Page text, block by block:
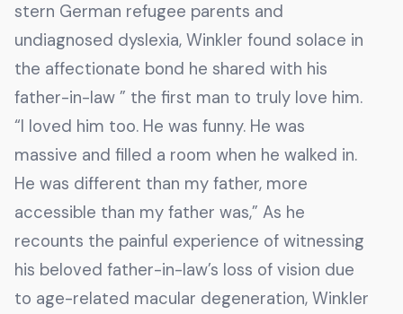
stern German refugee parents and
undiagnosed dyslexia, Winkler found solace in
the affectionate bond he shared with his
father-in-law ” the first man to truly love him.
“I loved him too. He was funny. He was
massive and filled a room when he walked in.
He was different than my father, more
accessible than my father was,” As he
recounts the painful experience of witnessing
his beloved father-in-law’s loss of vision due
to age-related macular degeneration, Winkler